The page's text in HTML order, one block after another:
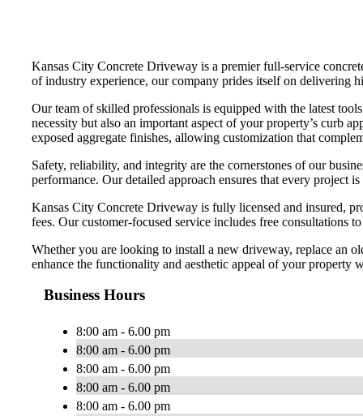
Kansas City Concrete Driveway is a premier full-service
of industry experience, our company prides itself on delivering
Our team of skilled professionals is equipped with the latest
necessity but also an important aspect of your property’s curb
exposed aggregate finishes, allowing customization that
Safety, reliability, and integrity are the cornerstones of our
performance. Our detailed approach ensures that every
Kansas City Concrete Driveway is fully licensed and insured,
fees. Our customer-focused service includes free consultations
Whether you are looking to install a new driveway, replace an
enhance the functionality and aesthetic appeal of your property
Business Hours
8:00 am - 6.00 pm
8:00 am - 6.00 pm
8:00 am - 6.00 pm
8:00 am - 6.00 pm
8:00 am - 6.00 pm